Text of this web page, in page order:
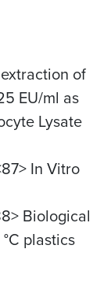
of
EU/ml as
Lysate
In Vitro
Biological
plastics